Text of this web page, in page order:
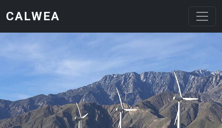
CALWEA